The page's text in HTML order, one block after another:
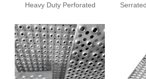
Heavy Duty Perforated